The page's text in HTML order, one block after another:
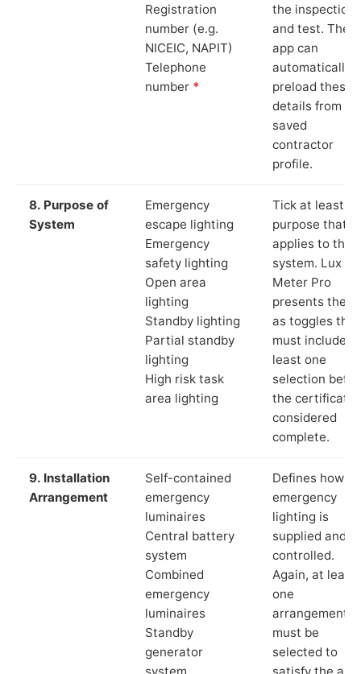
Registration
number (e.g.
NICEIC, NAPIT)
Telephone
number *
the inspection
and test. The
app can
automatically
preload these
details from
saved
contractor
profile.
8. Purpose of
System
Emergency
escape lighting
Emergency
safety lighting
Open area
lighting
Standby lighting
Partial standby
lighting
High risk task
area lighting
Tick at least
purpose that
applies to the
system. Lux
Meter Pro
presents these
as toggles that
must include at
least one
selection
the certificate
considered
complete.
9. Installation
Arrangement
Self-contained
emergency
luminaires
Central battery
system
Combined
emergency
luminaires
Standby
generator
system
Defines how
emergency
lighting is
supplied and
controlled.
Again, at least
one
arrangement
must be
selected to
satisfy the